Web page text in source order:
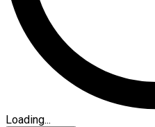
Loading...